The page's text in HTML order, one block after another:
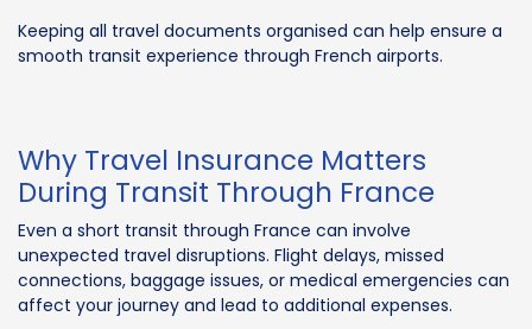
Keeping all travel documents organised can help ensure a
smooth transit experience through French airports.
Why Travel Insurance Matters
During Transit Through France
Even a short transit through France can involve
unexpected travel disruptions. Flight delays, missed
connections, baggage issues, or medical emergencies can
affect your journey and lead to additional expenses.